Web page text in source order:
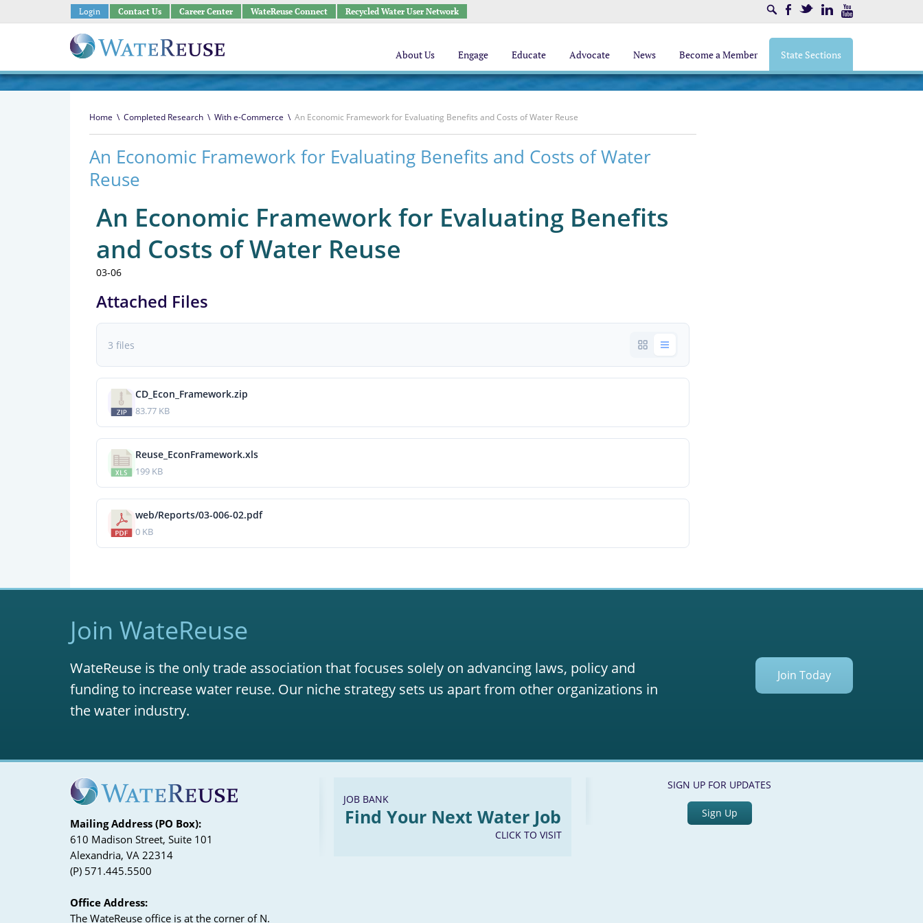
Login Contact Us Career Center WateReuse Connect Recycled Water User Network SearchFacebookTwitter LinkedIn
About Us Engage Educate Advocate News Become a Member State Sections
Home \ Completed Research \ With e-Commerce \ An Economic Framework for Evaluating Benefits and Costs of Water Reuse
An Economic Framework for Evaluating Benefits and Costs of Water
Reuse
An Economic Framework for Evaluating Benefits
and Costs of Water Reuse
03-06
Attached Files
3 files
CD_Econ_Framework.zip
83.77 KB
Reuse_EconFramework.xls
199 KB
web/Reports/03-006-02.pdf
0 KB
Join WateReuse
WateReuse is the only trade association that focuses solely on advancing laws, policy and
funding to increase water reuse. Our niche strategy sets us apart from other organizations in
the water industry.
Join Today
Mailing Address (PO Box):
610 Madison Street, Suite 101
Alexandria, VA 22314
(P) 571.445.5500
Office Address:
The WateReuse office is at the corner of N.
JOB BANK
Find Your Next Water Job
CLICK TO VISIT
SIGN UP FOR UPDATES
Sign Up